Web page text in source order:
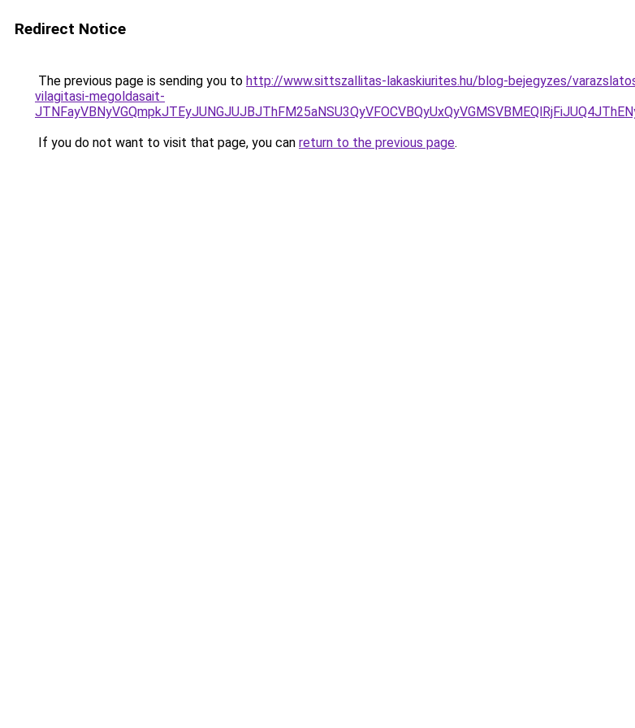
Redirect Notice
The previous page is sending you to http://www.sittszallitas-lakaskiurites.hu/blog-bejegyzes/
vilagitasi-megoldasait-
If you do not want to visit that page, you can return to the previous page.